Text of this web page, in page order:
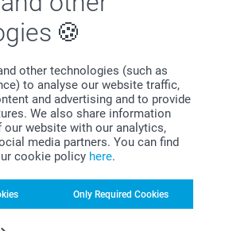
other technologies (such as
to analyse our website traffic,
and advertising and to provide
We also share information
our website with our analytics,
media partners. You can find
cookie policy here.
Only Required Cookies
experience with us.
Show more
Alu Poster
10+ variants
From 18.99
(10 reviews)
Panoramic Photo Poster